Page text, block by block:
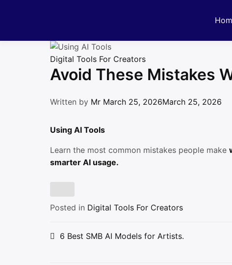
Digital Tools For Creators
Avoid These Mistakes
Written by Mr March 25, 2026March 25, 2026
Using AI Tools
Learn the most common mistakes people make
smarter AI usage.
Posted in Digital Tools For Creators
Post
6 Best SMB AI Models for Artists.